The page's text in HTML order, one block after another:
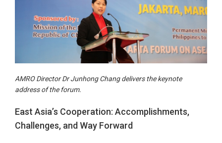
AMRO Director Dr Junhong Chang delivers the keynote
address of the forum.
East Asia’s Cooperation: Accomplishments,
Challenges, and Way Forward